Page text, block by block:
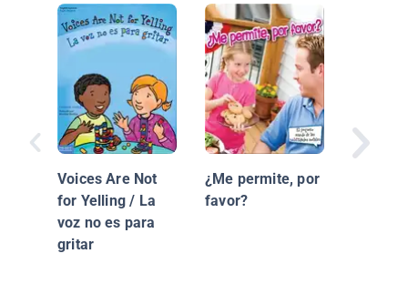
Voices Are Not
for Yelling / La
voz no es para
gritar
¿Me permite, por
favor?